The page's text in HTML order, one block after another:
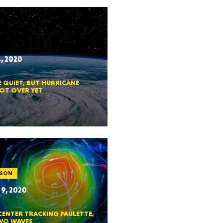
2020
QUIET, BUT HURRICANE
OVER YET
2020
TRACKING PAULETTE,
WAVES